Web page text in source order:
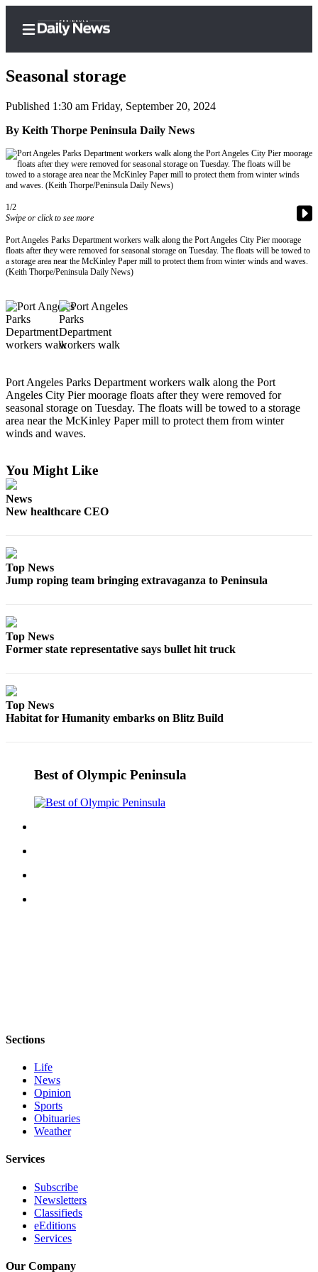
Home
Subscriber
Center
Subscribe
My
Account
Frequently
Asked
Contact
Our
Subscriber
Newsletters
Contests
Clallam
County
Best of
of
News
Business
News
Jefferson
Sports
Outdoors
&
Submit
Sports
Results
Life
Arts &
Seasonal storage
Published 1:30 am Friday, September 20, 2024
By Keith Thorpe Peninsula Daily News
1/2
Swipe or click to see more
Port Angeles Parks Department workers walk along the Port Angeles City Pier moorage
floats after they were removed for seasonal storage on Tuesday. The floats will be towed to
a storage area near the McKinley Paper mill to protect them from winter winds and waves.
(Keith Thorpe/Peninsula Daily News)
Port Angeles Parks Department workers walk along the Port
Angeles City Pier moorage floats after they were removed for
seasonal storage on Tuesday. The floats will be towed to a storage
area near the McKinley Paper mill to protect them from winter
winds and waves.
You Might Like
News
New healthcare CEO
Top News
Jump roping team bringing extravaganza to Peninsula
Top News
Former state representative says bullet hit truck
Top News
Habitat for Humanity embarks on Blitz Build
Best of Olympic Peninsula
Sections
Life
News
Opinion
Sports
Obituaries
Weather
Services
Subscribe
Newsletters
Classifieds
eEditions
Services
Our Company